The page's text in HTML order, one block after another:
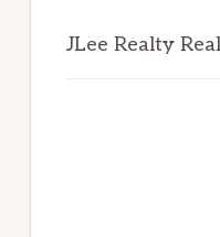
JLee Realty